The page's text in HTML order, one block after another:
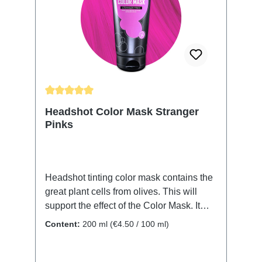
color. Thoroughly rinse with clear water
and finish with your usual styling routine.
All Headshot Color Masks can be
combined to conjure your color of choice.
The color will wash out over time.
Headshot Color Mask Stranger
Pinks
Headshot tinting color mask contains the
great plant cells from olives. This will
support the effect of the Color Mask. It
also protects and nurtures your hair
Content: 200 ml (€4.50 / 100 ml)